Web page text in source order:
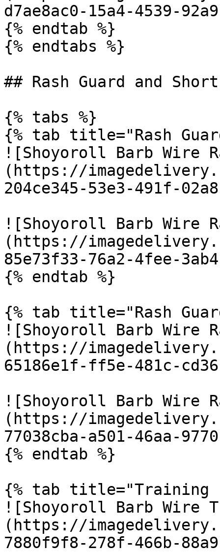
d7ae8ac0-15a4-4539-
{% endtab %}
{% endtabs %}
## Rash Guard and
{% tabs %}
{% tab title="Rash
![Shoyoroll Barb Wire
(https://
204ce345-53e3-491f-
![Shoyoroll Barb Wire
(https://
85e73f33-76a2-4fee-
{% endtab %}
{% tab title="Rash
![Shoyoroll Barb Wire
(https://
65186e1f-ff5e-481c-
![Shoyoroll Barb Wire
(https://
77038cba-a501-46aa-
{% endtab %}
{% tab title="Training
![Shoyoroll Barb Wire
(https://
7880f9f8-278f-466b-